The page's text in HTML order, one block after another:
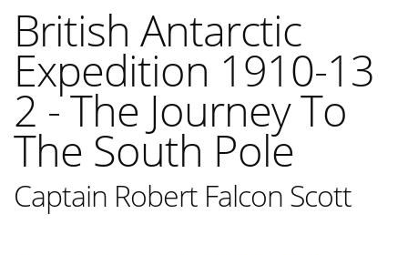
British Antarctic
Expedition 1910-13
2 - The Journey To
The South Pole
Captain Robert Falcon Scott